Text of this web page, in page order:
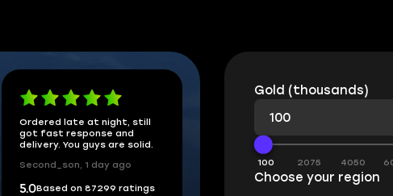
Ordered late at night, still
got fast response and
delivery. You guys are solid.
Second_son, 1 day ago
5.0Based on 87299 ratings
Gold (thousands)
100 2075 4050
Choose your region